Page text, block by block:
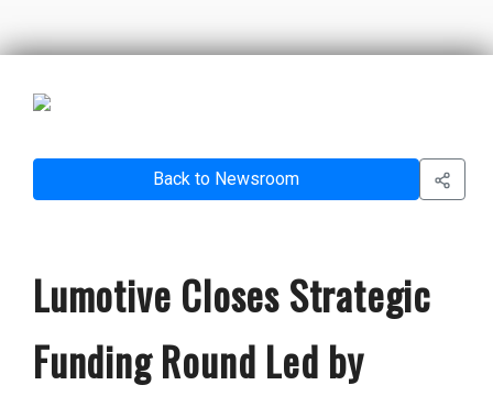
Back to Newsroom
Lumotive Closes Strategic
Funding Round Led by